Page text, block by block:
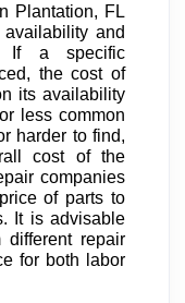
Plantation, FL
and
If a specific
the cost of
its availability
less common
harder to find,
cost of the
companies
of parts to
It is advisable
different repair
for both labor